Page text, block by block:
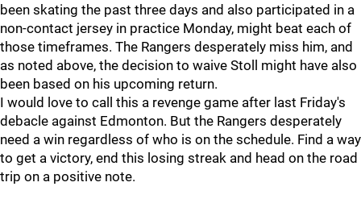
been skating the past three days and also participated in a
non-contact jersey in practice Monday, might beat each of
those timeframes. The Rangers desperately miss him, and
as noted above, the decision to waive Stoll might have also
been based on his upcoming return.
I would love to call this a revenge game after last Friday's
debacle against Edmonton. But the Rangers desperately
need a win regardless of who is on the schedule. Find a way
to get a victory, end this losing streak and head on the road
trip on a positive note.